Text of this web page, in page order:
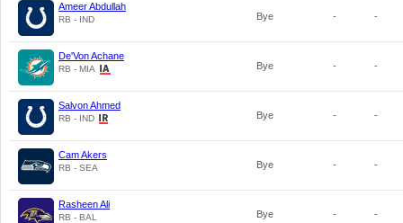
Ameer Abdullah
RB - IND Bye - -
De'Von Achane
RB - MIA Bye - -
Salvon Ahmed
RB - IND Bye - -
Cam Akers
RB - SEA Bye - -
Rasheen Ali
RB - BAL Bye - -